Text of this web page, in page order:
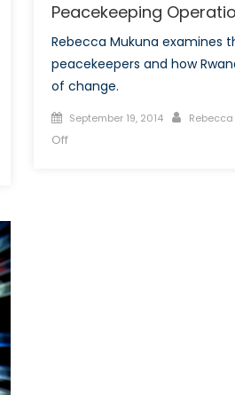
Peacekeeping
Rebecca Mukuna examines
peacekeepers and how
of change.
Posted
on
September 19, 2014 Author
Offon